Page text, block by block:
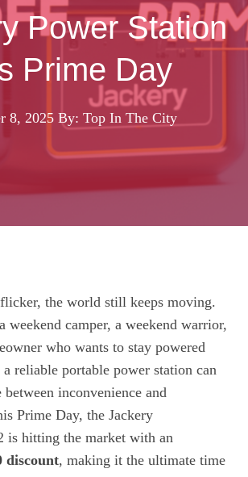
Power Station
Prime Day
8, 2025 By: Top In The City
the world still keeps moving.
weekend camper, a weekend warrior,
who wants to stay powered
reliable portable power station can
inconvenience and
Prime Day, the Jackery
is hitting the market with an
discount, making it the ultimate time